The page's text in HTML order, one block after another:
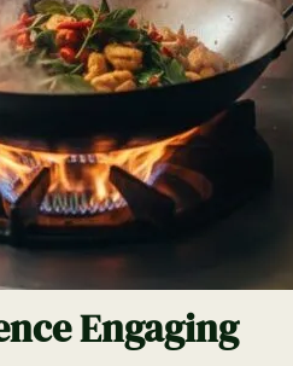
Engaging